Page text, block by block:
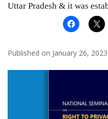
Uttar Pradesh & it was
Published on January 26, 2023